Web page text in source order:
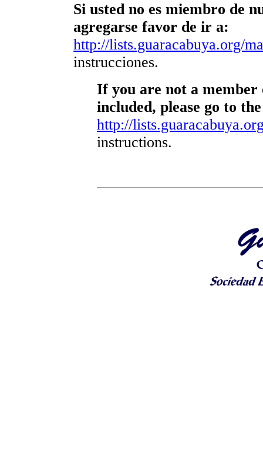
Si usted no es miembro de
agregarse favor de ir a:
http://lists.guaracabuya.org/
instrucciones.
If you are not a
included, please go to
http://
instructions.